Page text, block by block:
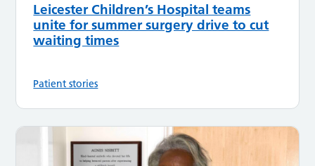
Leicester Children’s Hospital teams
unite for summer surgery drive to cut
waiting times
Patient stories